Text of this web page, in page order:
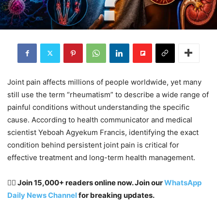
Joint pain affects millions of people worldwide, yet many
still use the term “rheumatism” to describe a wide range of
painful conditions without understanding the specific
cause. According to health communicator and medical
scientist Yeboah Agyekum Francis, identifying the exact
condition behind persistent joint pain is critical for
effective treatment and long-term health management.
👉🏽 Join 15,000+ readers online now. Join ourWhatsApp
Daily News Channelfor breaking updates.